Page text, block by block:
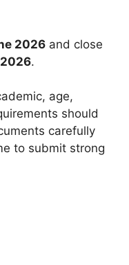
2026 and close
.
age,
should
carefully
to submit strong